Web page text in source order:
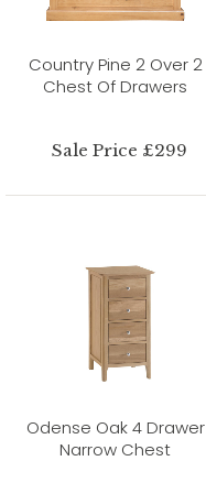
Country Pine 2 Over 2
Chest Of Drawers
Sale Price £299
Odense Oak 4 Drawer
Narrow Chest